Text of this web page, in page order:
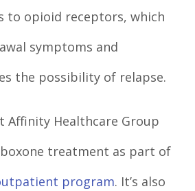
to opioid receptors, which
symptoms and
the possibility of relapse.
Affinity Healthcare Group
treatment as part of
program. It’s also